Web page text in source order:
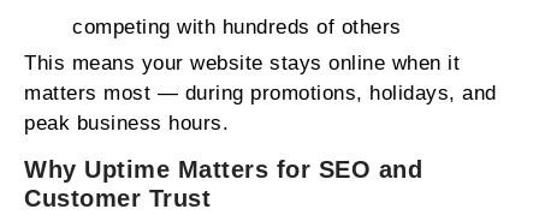
competing with hundreds of others
This means your website stays online when it
matters most — during promotions, holidays, and
peak business hours.
Why Uptime Matters for SEO and
Customer Trust